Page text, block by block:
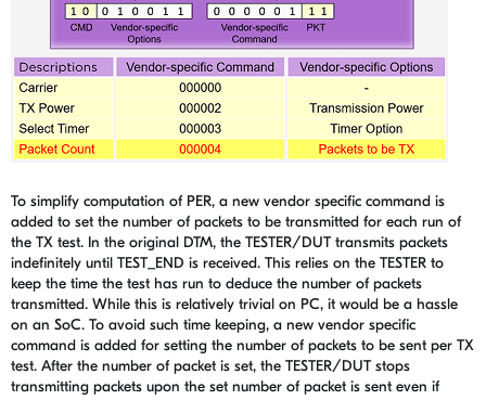
To simplify computation of PER, a new vendor specific command is
added to set the number of packets to be transmitted for each run of
the TX test. In the original DTM, the TESTER/DUT transmits packets
indefinitely until TEST_END is received. This relies on the TESTER to
keep the time the test has run to deduce the number of packets
transmitted. While this is relatively trivial on PC, it would be a hassle
on an SoC. To avoid such time keeping, a new vendor specific
command is added for setting the number of packets to be sent per TX
test. After the number of packet is set, the TESTER/DUT stops
transmitting packets upon the set number of packet is sent even if